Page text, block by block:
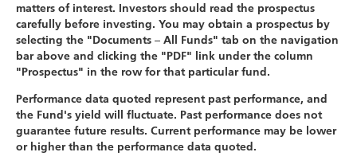
matters of interest. Investors should read the prospectus
carefully before investing. You may obtain a prospectus by
selecting the "Documents – All Funds" tab on the navigation
bar above and clicking the "PDF" link under the column
"Prospectus" in the row for that particular fund.
Performance data quoted represent past performance, and
the Fund's yield will fluctuate. Past performance does not
guarantee future results. Current performance may be lower
or higher than the performance data quoted.